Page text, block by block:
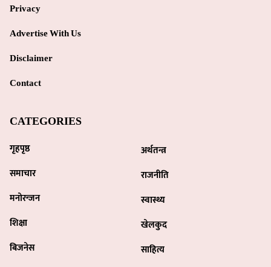
Privacy
Advertise With Us
Disclaimer
Contact
CATEGORIES
गृहपृष्ठ
समाचार
मनोरन्जन
शिक्षा
बिजनेस
अर्थतन्त्र
राजनीति
स्वास्थ्य
खेलकुद
साहित्य